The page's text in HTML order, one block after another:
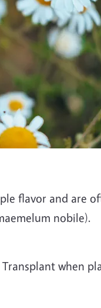
flavor and are
nobile).
Transplant when